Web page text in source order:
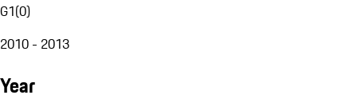
G1(0)
2010 - 2013
Year